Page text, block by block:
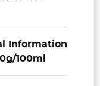
Information
100ml